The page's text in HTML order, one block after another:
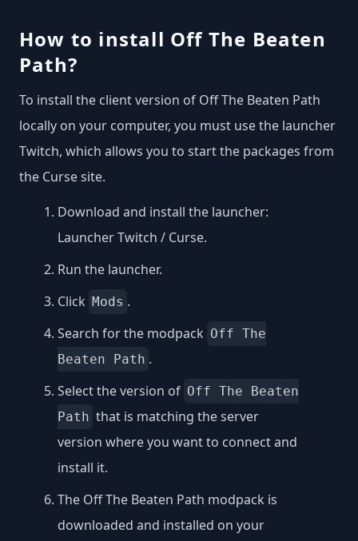
How to install Off The Beaten
Path?
To install the client version of Off The Beaten Path
locally on your computer, you must use the launcher
Twitch, which allows you to start the packages from
the Curse site.
Download and install the launcher:
Launcher Twitch / Curse.
Run the launcher.
Click Mods .
Search for the modpack Off The
Beaten Path .
Select the version of Off The Beaten
Path that is matching the server
version where you want to connect and
install it.
The Off The Beaten Path modpack is
downloaded and installed on your